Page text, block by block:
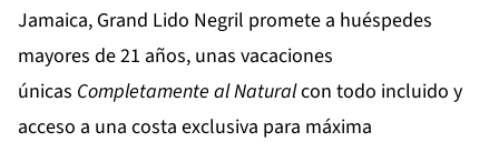
Jamaica, Grand Lido Negril promete a huéspedes
mayores de 21 años, unas vacaciones
únicas Completamente al Naturalcon todo incluido y
acceso a una costa exclusiva para máxima